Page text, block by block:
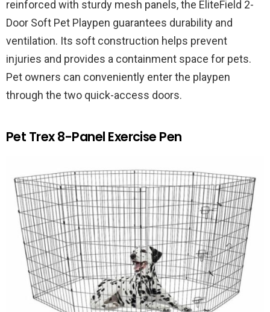
reinforced with sturdy mesh panels, the EliteField 2-
Door Soft Pet Playpen guarantees durability and
ventilation. Its soft construction helps prevent
injuries and provides a containment space for pets.
Pet owners can conveniently enter the playpen
through the two quick-access doors.
Pet Trex 8-Panel Exercise Pen